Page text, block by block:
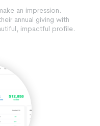
an impression.
annual giving with
impactful profile.